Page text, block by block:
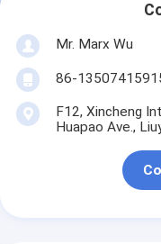
Mr. Marx Wu
86-
F12, Xincheng
Huapao Ave.,